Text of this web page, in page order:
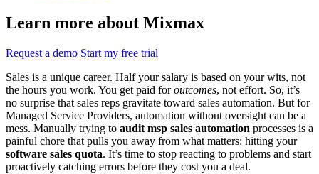
Learn more about Mixmax
Request a demo Start my free trial
Sales is a unique career. Half your salary is based on your wits, not
the hours you work. You get paid foroutcomes, not effort. So, it’s
no surprise that sales reps gravitate toward sales automation. But for
Managed Service Providers, automation without oversight can be a
mess. Manually trying to audit msp sales automation processes is a
painful chore that pulls you away from what matters: hitting your
software sales quota. It’s time to stop reacting to problems and start
proactively catching errors before they cost you a deal.